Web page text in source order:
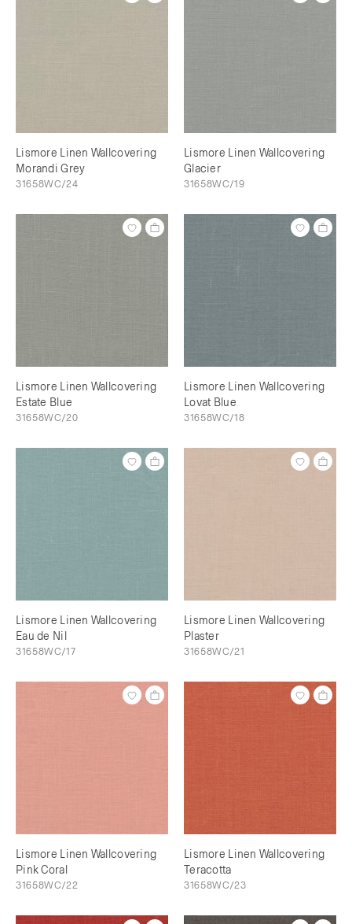
Lismore Linen Wallcovering
Morandi Grey
31658WC/24
Lismore Linen Wallcovering
Glacier
31658WC/19
Lismore Linen Wallcovering
Estate Blue
31658WC/20
Lismore Linen Wallcovering
Lovat Blue
31658WC/18
Lismore Linen Wallcovering
Eau de Nil
31658WC/17
Lismore Linen Wallcovering
Plaster
31658WC/21
Lismore Linen Wallcovering
Pink Coral
31658WC/22
Lismore Linen Wallcovering
Teracotta
31658WC/23